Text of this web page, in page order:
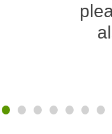
manner
been real